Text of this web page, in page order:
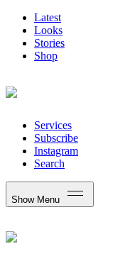
Latest
Looks
Stories
Shop
Services
Subscribe
Instagram
Search
Show Menu